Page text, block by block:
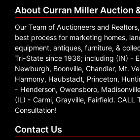
Account
About Curran Miller Auction
Our Team of Auctioneers and
best process for marketing homes,
equipment, antiques, furniture, &
Tri-State since 1936; including (IN) -
Newburgh, Boonville, Chandler, Mt.
Harmony, Haubstadt, Princeton,
- Henderson, Owensboro,
(IL) - Carmi, Grayville, Fairfield. CALL
Consultation!
Contact Us